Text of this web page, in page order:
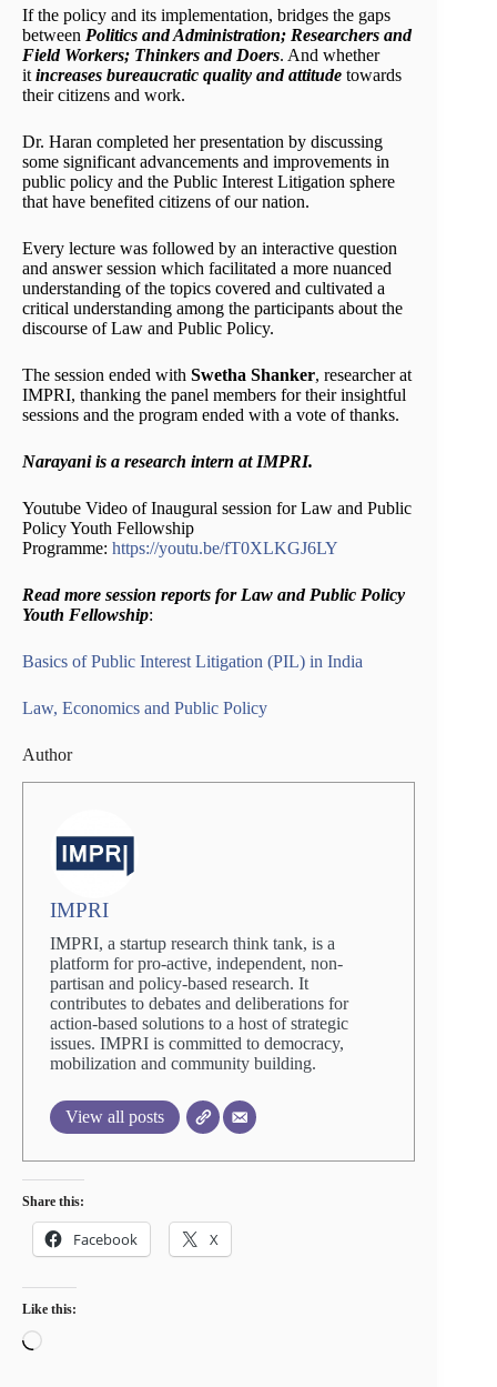
If the policy and its implementation, bridges the gaps
between Politics and Administration; Researchers and
Field Workers; Thinkers and Doers. And whether
it increases bureaucratic quality and attitude towards
their citizens and work.
Dr. Haran completed her presentation by discussing
some significant advancements and improvements in
public policy and the Public Interest Litigation sphere
that have benefited citizens of our nation.
Every lecture was followed by an interactive question
and answer session which facilitated a more nuanced
understanding of the topics covered and cultivated a
critical understanding among the participants about the
discourse of Law and Public Policy.
The session ended with Swetha Shanker, researcher at
IMPRI, thanking the panel members for their insightful
sessions and the program ended with a vote of thanks.
Narayani is a research intern at IMPRI.
Youtube Video of Inaugural session for Law and Public
Policy Youth Fellowship
Programme: https://youtu.be/fT0XLKGJ6LY
Read more session reports for Law and Public Policy
Youth Fellowship:
Basics of Public Interest Litigation (PIL) in India
Law, Economics and Public Policy
Author
IMPRI
IMPRI, a startup research think tank, is a
platform for pro-active, independent, non-
partisan and policy-based research. It
contributes to debates and deliberations for
action-based solutions to a host of strategic
issues. IMPRI is committed to democracy,
mobilization and community building.
View all posts
Share this:
Facebook X
Like this:
Loading…